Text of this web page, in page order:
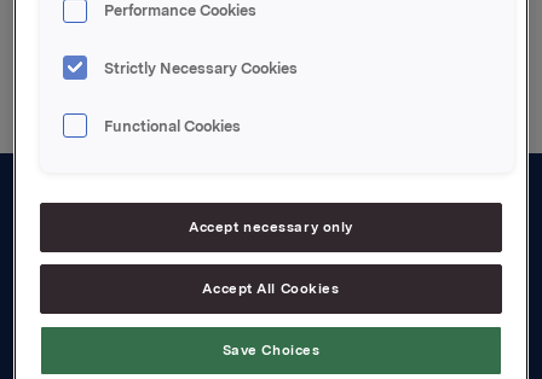
Board and management
Governance
Performance Cookies
Strictly Necessary Cookies
Functional Cookies
Accept necessary only
Accept All Cookies
Save Choices